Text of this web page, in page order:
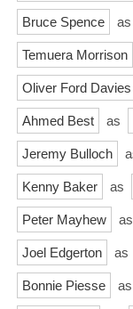
Bruce Spence as
Temuera Morrison
Oliver Ford Davies
Ahmed Best as
Jeremy Bulloch
Kenny Baker as
Peter Mayhew as
Joel Edgerton as
Bonnie Piesse as